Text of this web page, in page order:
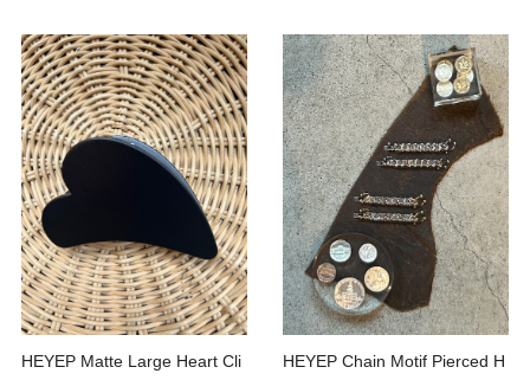
HEYEP Matte Large Heart Cli
HEYEP Chain Motif Pierced H